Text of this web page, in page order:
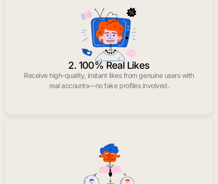
2. 100% Real Likes
Receive high-quality, instant likes from genuine users with
real accounts—no fake profiles involved.